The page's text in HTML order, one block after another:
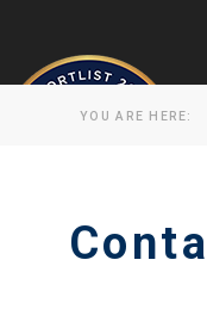
YOU ARE HERE: